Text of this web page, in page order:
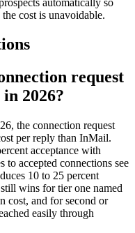
cost is unavoidable.
request
2026?
the connection request
per reply than InMail.
acceptance with
to accepted connections see
10 to 25 percent
wins for tier one named
cost, and for second or
easily through